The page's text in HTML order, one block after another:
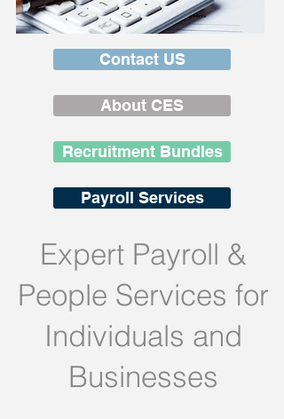
Contact US
About CES
Recruitment Bundles
Payroll Services
Expert Payroll &
People Services for
Individuals and
Businesses